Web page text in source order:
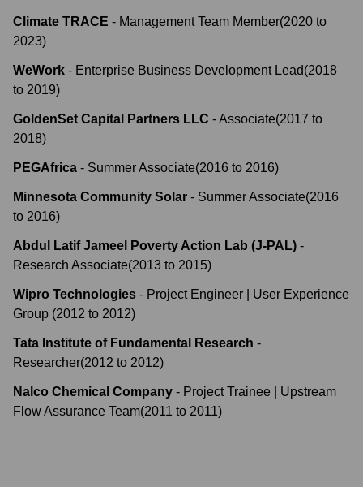
Climate TRACE - Management Team Member(2020 to
2023)
WeWork - Enterprise Business Development Lead(2018
to 2019)
GoldenSet Capital Partners LLC -Associate(2017 to
2018)
PEGAfrica - Summer Associate(2016 to 2016)
Minnesota Community Solar - Summer Associate(2016
to 2016)
Abdul Latif Jameel Poverty Action Lab (J-PAL) -
Research Associate(2013 to 2015)
Wipro Technologies - Project Engineer | User Experience
Group (2012 to 2012)
Tata Institute of Fundamental Research -
Researcher(2012 to 2012)
Nalco Chemical Company - Project Trainee | Upstream
Flow Assurance Team(2011 to 2011)